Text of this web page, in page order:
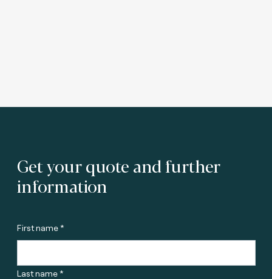
Get your quote and further
information
First name *
Last name *